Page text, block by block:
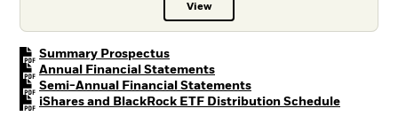
ViewProspectus PDF, opens in a new
Summary ProspectusPDF, opens in a new tab
Annual Financial StatementsPDF, opens in a new tab
Semi-Annual Financial StatementsPDF, opens in a new tab
iShares and BlackRock ETF Distribution SchedulePDF,